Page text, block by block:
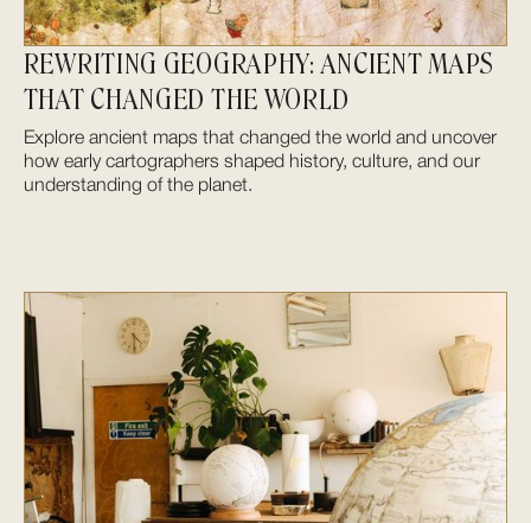
REWRITING GEOGRAPHY: ANCIENT MAPS
THAT CHANGED THE WORLD
Explore ancient maps that changed the world and uncover
how early cartographers shaped history, culture, and our
understanding of the planet.